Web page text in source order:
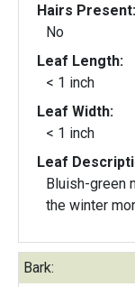
Hairs Present:
No
Leaf Length:
< 1 inch
Leaf Width:
< 1 inch
Leaf
Bluish-green
the winter
Bark: